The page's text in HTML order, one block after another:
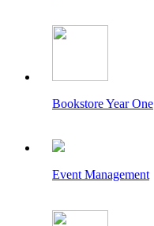
Bookstore Year One
Event Management